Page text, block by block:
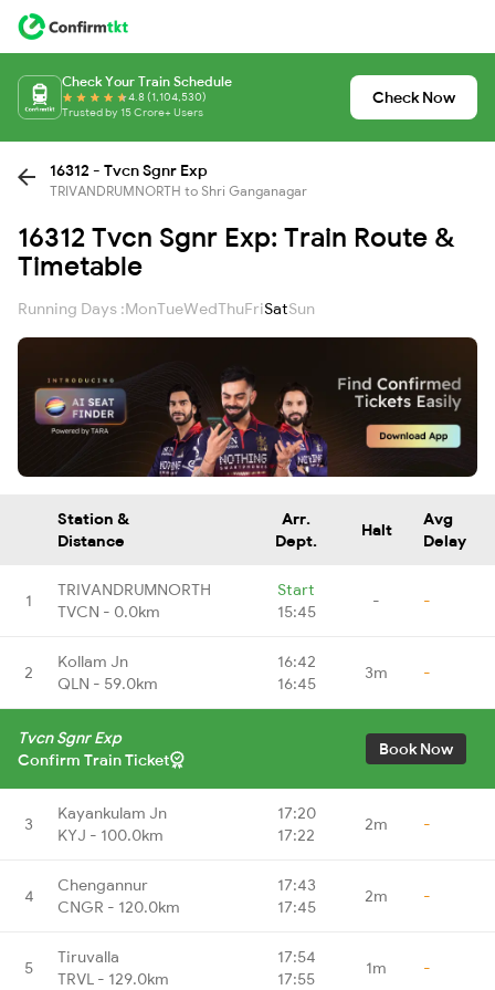
Check Your Train Schedule
4.8 (1,104,530)
Trusted by 15 Crore+ Users
Check Now
16312 - Tvcn Sgnr Exp
TRIVANDRUMNORTH to Shri Ganganagar
16312 Tvcn Sgnr Exp: Train Route &
Timetable
Running Days :MonTueWedThuFriSatSun
Station &
Distance
Arr.
Dept.
Halt
Avg
Delay
1
TRIVANDRUMNORTH
TVCN - 0.0km
Start
15:45
- -
2
Kollam Jn
QLN - 59.0km
16:42
16:45
3m -
Tvcn Sgnr Exp
Confirm Train Ticket
Book Now
3
Kayankulam Jn
KYJ - 100.0km
17:20
17:22
2m -
4
Chengannur
CNGR - 120.0km
17:43
17:45
2m -
5
Tiruvalla
TRVL - 129.0km
17:54
17:55
1m -